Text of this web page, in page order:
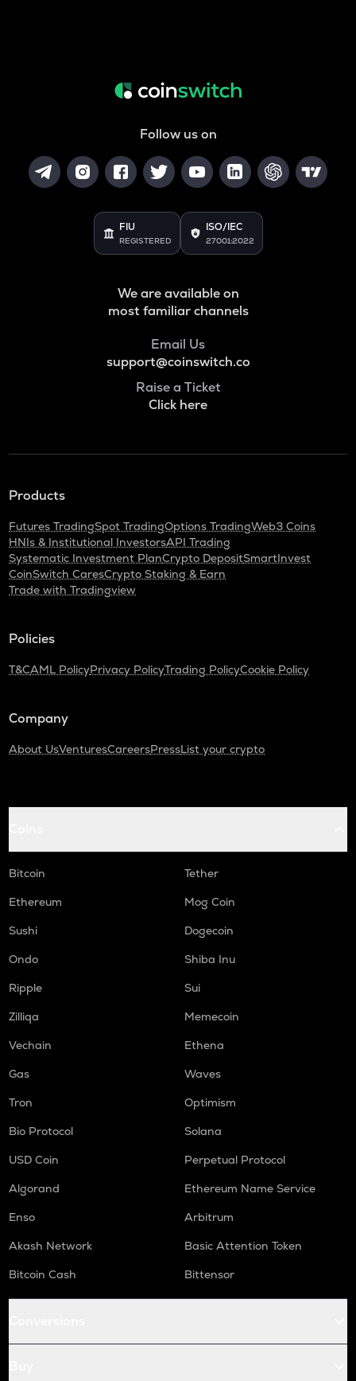
Follow us on
FIU
REGISTERED
ISO/IEC
27001:2022
We are available on
most familiar channels
Email Us
support@coinswitch.co
Raise a Ticket
Click here
Products
Futures TradingSpot TradingOptions TradingWeb3 Coins
HNIs & Institutional InvestorsAPI Trading
Systematic Investment PlanCrypto DepositSmartInvest
CoinSwitch CaresCrypto Staking & Earn
Trade with Tradingview
Policies
T&CAML PolicyPrivacy PolicyTrading PolicyCookie Policy
Company
About UsVenturesCareersPressList your crypto
Bitcoin
Tether
Ethereum
Mog Coin
Sushi
Dogecoin
Ondo
Shiba Inu
Ripple
Sui
Zilliqa
Memecoin
Vechain
Ethena
Gas
Waves
Tron
Optimism
Bio Protocol
Solana
USD Coin
Perpetual Protocol
Algorand
Ethereum Name Service
Enso
Arbitrum
Akash Network
Basic Attention Token
Bitcoin Cash
Bittensor